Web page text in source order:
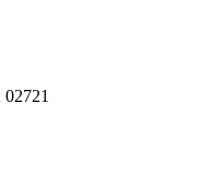
02721